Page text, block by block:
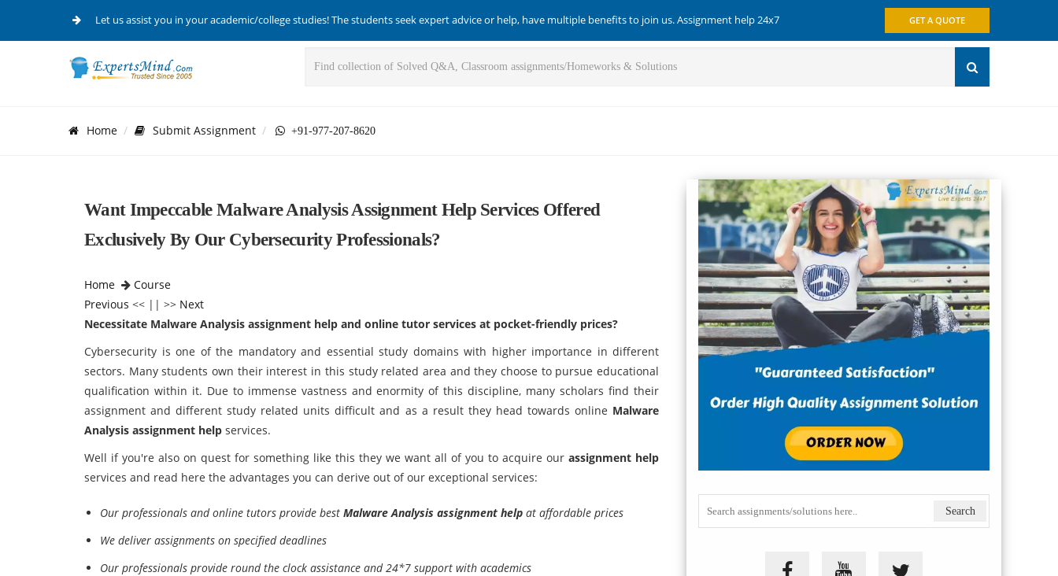
Let us assist you in your academic/college studies! The students seek expert advice or help, have multiple benefits to join us. Assignment help 24x7 GET A QUOTE
Home Submit Assignment +91-977-207-8620
Want Impeccable Malware Analysis Assignment Help Services Offered
Exclusively By Our Cybersecurity Professionals?
Home
Course
Previous << || >> Next
Necessitate Malware Analysis assignment help and online tutor services at pocket-friendly prices?
Cybersecurity is one of the mandatory and essential study domains with higher importance in different
sectors. Many students own their interest in this study related area and they choose to pursue educational
qualification within it. Due to immense vastness and enormity of this discipline, many scholars find their
assignment and different study related units difficult and as a result they head towards online Malware
Analysis assignment help services.
Well if you're also on quest for something like this they we want all of you to acquire our assignment help
services and read here the advantages you can derive out of our exceptional services:
Our professionals and online tutors provide best Malware Analysis assignment help at affordable prices
We deliver assignments on specified deadlines
Our professionals provide round the clock assistance and 24*7 support with academics